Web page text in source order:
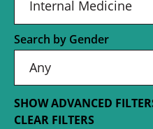
Search by Gender
SHOW ADVANCED
CLEAR FILTERS